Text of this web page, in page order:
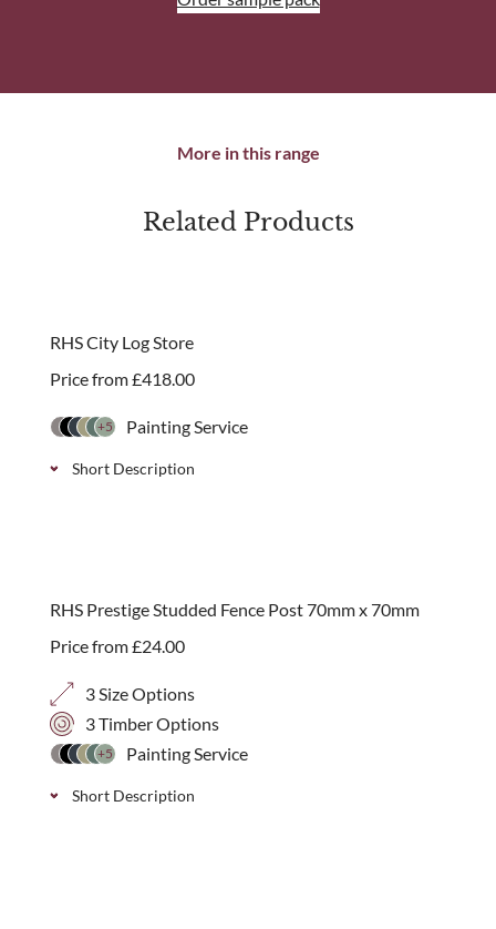
More in this range
Related Products
RHS City Log Store
Price from£418.00
+5 Painting Service
Short Description
self-assembly.
RHS Prestige Studded Fence Post 70mm x 70mm
Price from£24.00
3 Size Options
3 Timber Options
+5 Painting Service
Short Description